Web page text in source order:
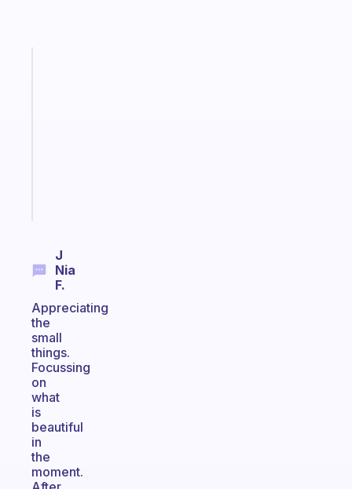
J
Nia
F.
Appreciating
the
small
things.
Focussing
on
what
is
beautiful
in
the
moment.